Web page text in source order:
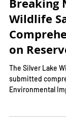
Breaking
Wildlife
on
The Silver Lake
submitted
conducted...